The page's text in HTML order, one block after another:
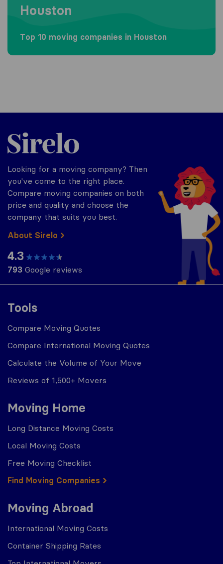
Houston
Top 10 moving companies in Houston
Tools
Compare Moving Quotes
Compare International Moving Quotes
Calculate the Volume of Your Move
Reviews of 1,500+ Movers
Moving Home
Long Distance Moving Costs
Local Moving Costs
Free Moving Checklist
Find Moving Companies
Moving Abroad
International Moving Costs
Container Shipping Rates
Sirelo.com
Looking for a moving company? Then
you've come to the right place.
Compare moving companies on both
price and quality and choose the
company that suits you best.
About Sirelo
4.3
793 Google reviews